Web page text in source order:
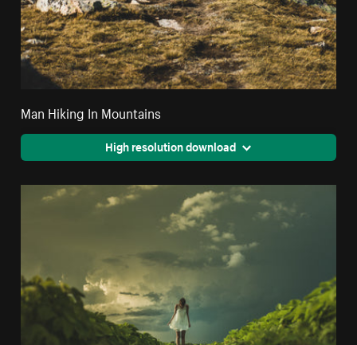
Man Hiking In Mountains
High resolution download